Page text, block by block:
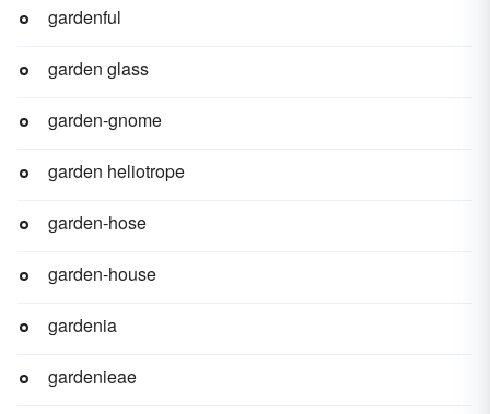
gardenful
garden glass
garden-gnome
garden heliotrope
garden-hose
garden-house
gardenia
gardenieae